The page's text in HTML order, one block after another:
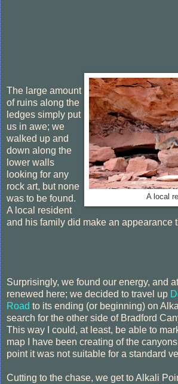
A local
The large amount
of ruins along the
ledges simply put
us in awe; we
walked up and
down along the
lower walls
looking for any
rock art, but none
was to be found.
A local resident
and his family did make an appearance
Surprisingly, we found our energy, and
renewed here; we decided to travel up
Road to its ending (or beginning) on
search for the other side of Bradford
This way I could, at least, be able to
map I have been creating of the
point it was not suitable for a standard
Cutting to the chase, we get to Alkali